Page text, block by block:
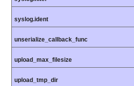
syslog.ident
unserialize_callback_func
upload_max_filesize
upload_tmp_dir